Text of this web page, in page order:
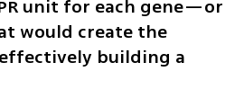
unit for each gene—or
would create the
building a